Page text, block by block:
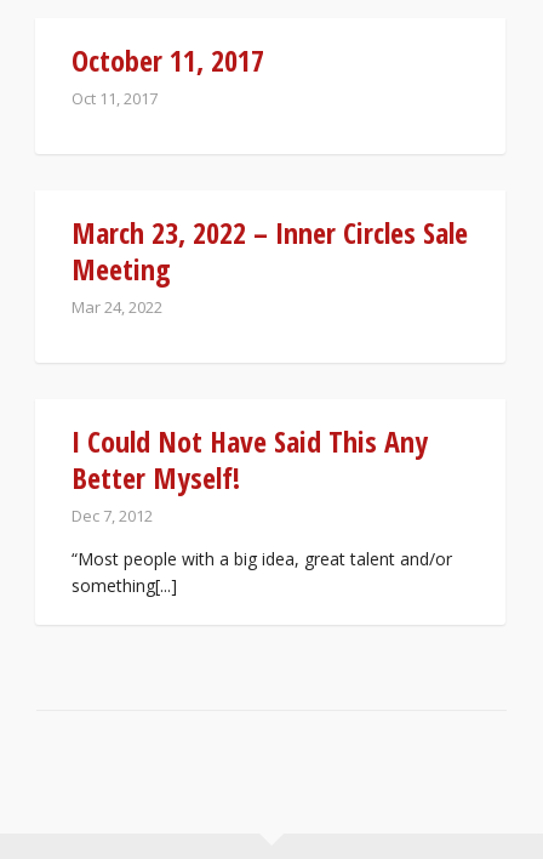
October 11, 2017
Oct 11, 2017
March 23, 2022 – Inner Circles Sale
Meeting
Mar 24, 2022
I Could Not Have Said This Any
Better Myself!
Dec 7, 2012
“Most people with a big idea, great talent and/or
something[...]